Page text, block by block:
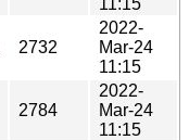
2732
2022-
Mar-24
11:15
2784
2022-
Mar-24
11:15